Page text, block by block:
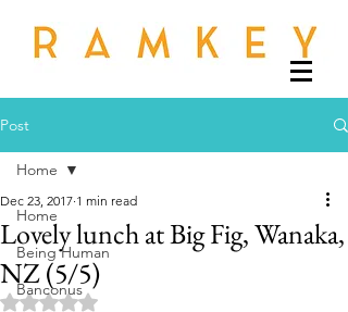
Post
Home
Being Human
Banconus
Home
Lovely lunch at Big Fig, Wanaka,
NZ (5/5)
Dec 23, 2017 1 min read
Rated NaN out of 5 stars.